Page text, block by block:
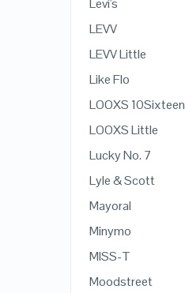
Levi's
LEVV
LEVV Little
Like Flo
LOOXS 10Sixteen
LOOXS Little
Lucky No. 7
Lyle & Scott
Mayoral
Minymo
MISS-T
Moodstreet